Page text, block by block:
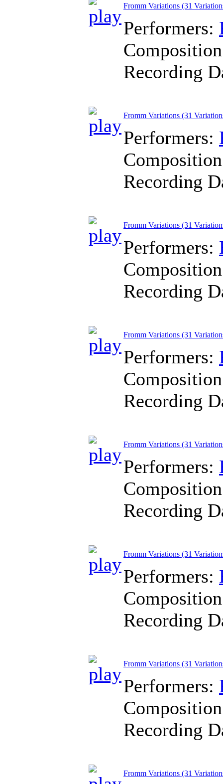
Fromm Variations (31
Performers:
Recording
Fromm Variations (31
Performers:
Recording
Fromm Variations (31
Performers:
Recording
Fromm Variations (31
Performers:
Recording
Fromm Variations (31
Performers:
Recording
Fromm Variations (31
Performers:
Recording
Fromm Variations (31
Performers:
Recording
Fromm Variations (31